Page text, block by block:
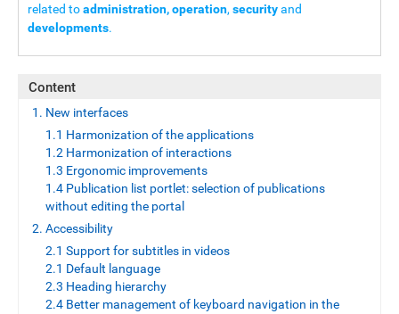
related toadministration, operation, securityand
developments.
Content
1. New interfaces
1.1 Harmonization of the applications
1.2 Harmonization of interactions
1.3 Ergonomic improvements
1.4 Publication list portlet: selection of publications
without editing the portal
2. Accessibility
2.1 Support for subtitles in videos
2.1 Default language
2.3 Heading hierarchy
2.4 Better management of keyboard navigation in the